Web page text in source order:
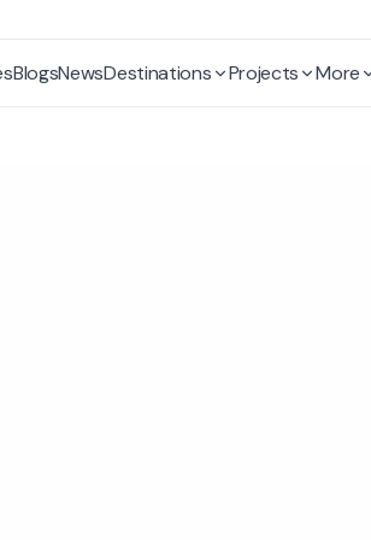
BlogsNewsDestinations Projects More